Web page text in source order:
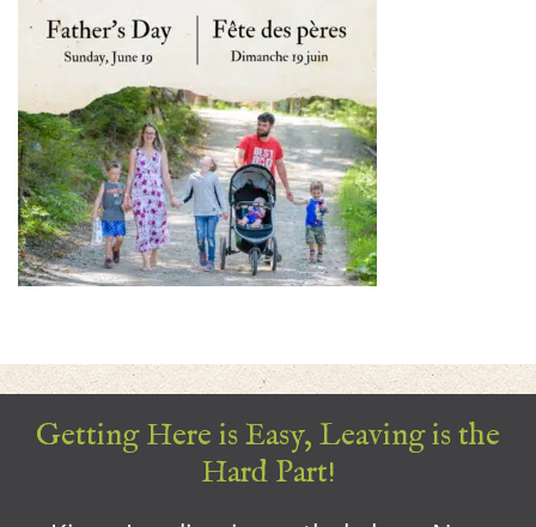
Getting Here is Easy, Leaving is the
Hard Part!